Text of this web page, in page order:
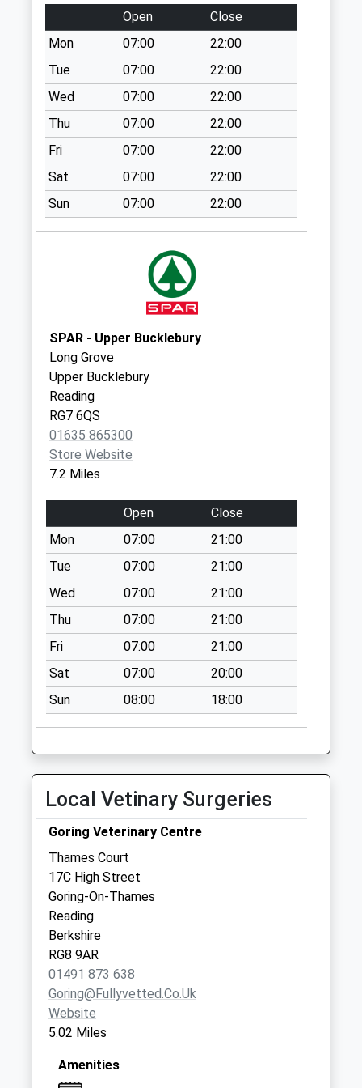
Weekday Last
Collection:09:00
Saturday Last
Collection:07:00
Rg18 Church
Street
Collection Today
available until:09:00
Weekday Last
Collection:09:00
Saturday Last
Collection:07:00
Collection Today
available until:09:00
Collection:09:00
Saturday Last
Collection:07:00
Beedon Hill
Collection Today
available until:09:00
Weekday Last
Collection:09:00
Saturday Last
Collection:07:00
Wyld Court
Collection Today
available until:09:00
Weekday Last
Collection:09:00
Saturday Last
Collection:07:00
Rg8 Westridge
Collection Today
available until:09:00
Collection:07:00
Stanmore
Collection Today
available until:09:00
Weekday Last
Collection:09:00
Saturday Last
Collection:07:00
Open
Close
Mon
07:00
22:00
Tue
07:00
22:00
Wed
07:00
22:00
Thu
07:00
22:00
Fri
07:00
22:00
Sat
07:00
22:00
Sun
07:00 22:00
SPAR - Upper Bucklebury
Long Grove
Upper Bucklebury
Reading
RG7 6QS
01635 865300
Store Website
7.2 Miles
Open
Close
Mon
07:00
21:00
Tue
07:00
21:00
Wed
07:00
21:00
Thu
07:00
21:00
Fri
07:00
21:00
Sat
07:00
20:00
Sun
08:00 18:00
Local Vetinary Surgeries
Goring Veterinary Centre
Thames Court
17C High Street
Goring-On-Thames
Reading
Berkshire
RG8 9AR
01491 873 638
Goring@fullyvetted.co.uk
Website
5.02 Miles
Amenities